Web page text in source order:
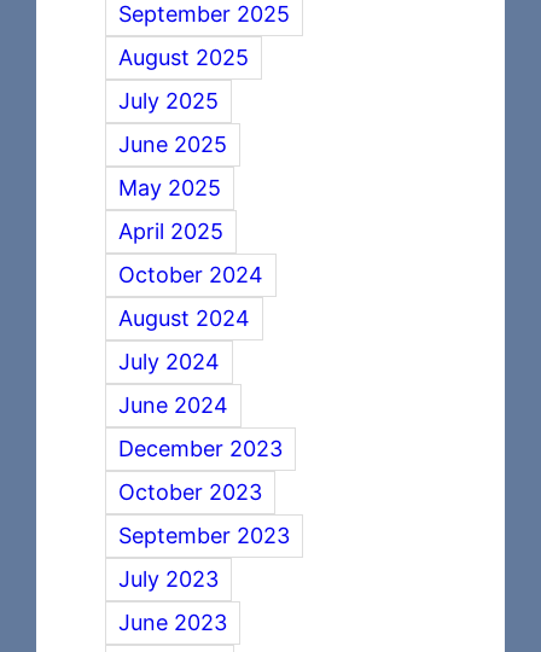
September 2025
August 2025
July 2025
June 2025
May 2025
April 2025
October 2024
August 2024
July 2024
June 2024
December 2023
October 2023
September 2023
July 2023
June 2023